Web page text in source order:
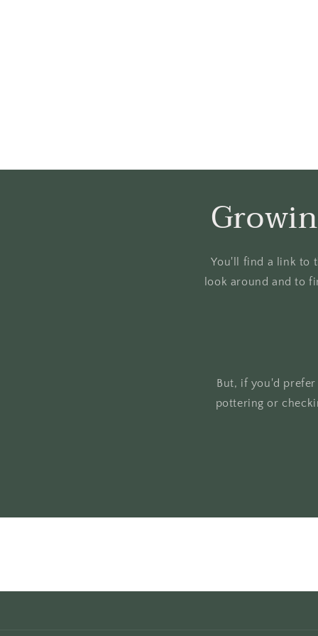
You'll find a link to
look around and to
But, if you'd
pottering or